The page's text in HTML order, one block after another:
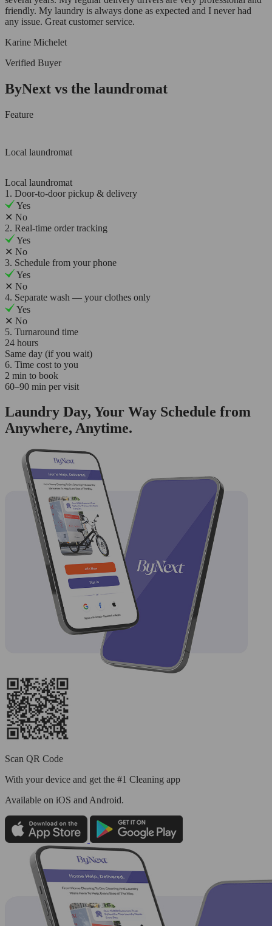
friendly. My laundry is always done as expected and I never had
any issue. Great customer service.
Karine Michelet
Verified Buyer
ByNext vs the laundromat
Feature
Local laundromat
Local laundromat
1. Door-to-door pickup & delivery
Yes
✕ No
2. Real-time order tracking
Yes
✕ No
3. Schedule from your phone
Yes
✕ No
4. Separate wash — your clothes only
Yes
✕ No
5. Turnaround time
24 hours
Same day (if you wait)
6. Time cost to you
2 min to book
60–90 min per visit
Laundry Day, Your Way Schedule from
Anywhere, Anytime.
Scan QR Code
With your device and get the #1 Cleaning app
Available on iOS and Android.